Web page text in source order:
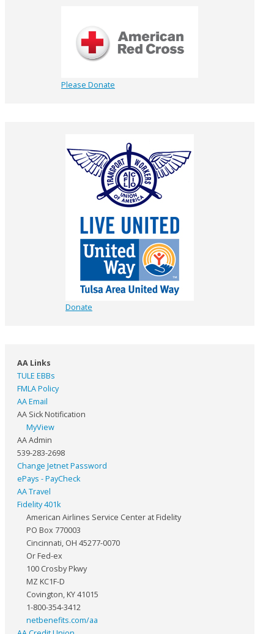
Please Donate
Donate
AA Links
TULE EBBs
FMLA Policy
AA Email
AA Sick Notification
MyView
AA Admin
539-283-2698
Change Jetnet Password
ePays - PayCheck
AA Travel
Fidelity 401k
American Airlines Service Center at Fidelity
PO Box 770003
Cincinnati, OH 45277-0070
Or Fed-ex
100 Crosby Pkwy
MZ KC1F-D
Covington, KY 41015
1-800-354-3412
netbenefits.com/aa